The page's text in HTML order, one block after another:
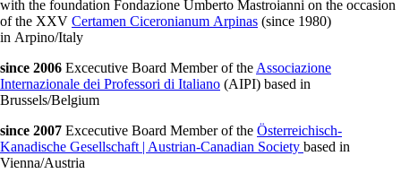
with the foundation Fondazione Umberto Mastroianni on the occasion
of the XXV Certamen Ciceronianum Arpinas (since 1980)
in Arpino/Italy
since 2006 Excecutive Board Member of the Associazione
Internazionale dei Professori di Italiano (AIPI) based in
Brussels/Belgium
since 2007 Excecutive Board Member of the Österreichisch-
Kanadische Gesellschaft | Austrian-Canadian Society based in
Vienna/Austria